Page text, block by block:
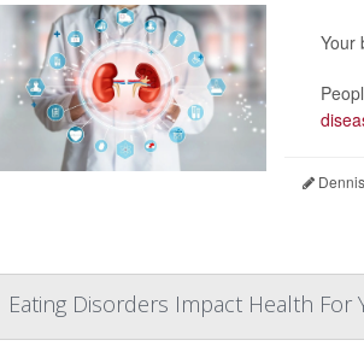
Your
Eating Disorders Impact Health For